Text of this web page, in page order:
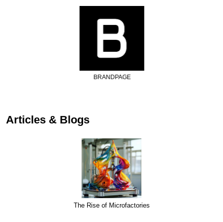
BRANDPAGE
Articles & Blogs
The Rise of Microfactories